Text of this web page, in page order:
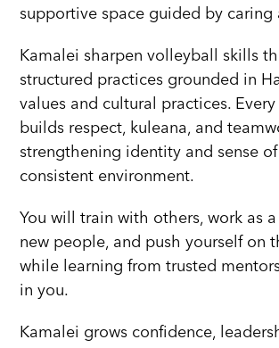
supportive space guided by caring
Kamalei sharpen volleyball skills
structured practices grounded in
values and cultural practices. Every
builds respect, kuleana, and
strengthening identity and sense
consistent environment.
You will train with others, work as
new people, and push yourself on
while learning from trusted
in you.
Kamalei grows confidence,